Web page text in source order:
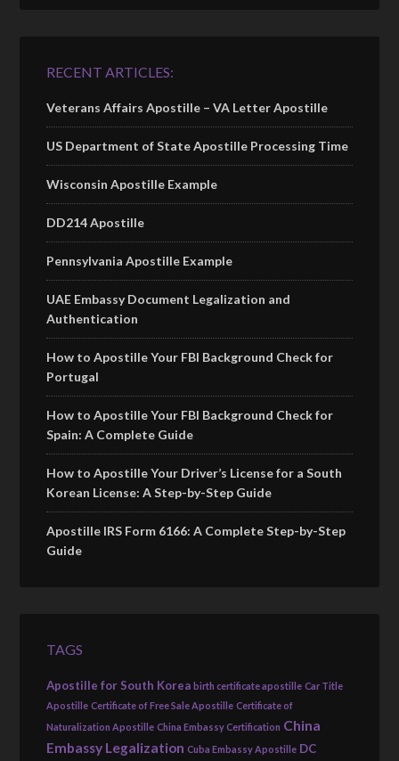
RECENT ARTICLES:
Veterans Affairs Apostille – VA Letter Apostille
US Department of State Apostille Processing Time
Wisconsin Apostille Example
DD214 Apostille
Pennsylvania Apostille Example
UAE Embassy Document Legalization and
Authentication
How to Apostille Your FBI Background Check for
Portugal
How to Apostille Your FBI Background Check for
Spain: A Complete Guide
How to Apostille Your Driver’s License for a South
Korean License: A Step-by-Step Guide
Apostille IRS Form 6166: A Complete Step-by-Step
Guide
TAGS
Apostille for South Korea birth certificate apostille Car Title
Apostille Certificate of Free Sale Apostille Certificate of
Naturalization Apostille China Embassy Certification China
Embassy Legalization Cuba Embassy Apostille DC